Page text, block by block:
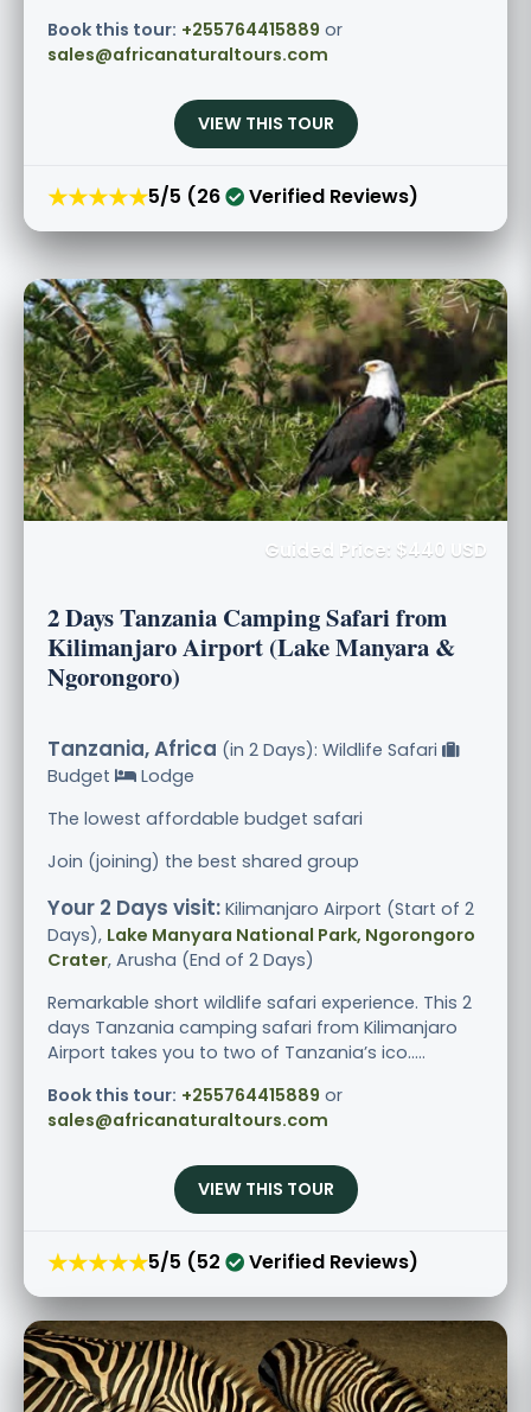
Book this tour: +255764415889 or
sales@africanaturaltours.com
VIEW THIS TOUR
★★★★★5/5 (26 Verified Reviews)
Guided Price: $440 USD
2 Days Tanzania Camping Safari from
Kilimanjaro Airport (Lake Manyara &
Ngorongoro)
Tanzania, Africa (in 2 Days): Wildlife Safari
Budget
Lodge
The lowest affordable budget safari
Join (joining) the best shared group
Your 2 Days visit: Kilimanjaro Airport (Start of 2
Days), Lake Manyara National Park, Ngorongoro
Crater, Arusha (End of 2 Days)
Remarkable short wildlife safari experience. This 2
days Tanzania camping safari from Kilimanjaro
Airport takes you to two of Tanzania’s ico.....
Book this tour: +255764415889 or
sales@africanaturaltours.com
VIEW THIS TOUR
★★★★★5/5 (52 Verified Reviews)